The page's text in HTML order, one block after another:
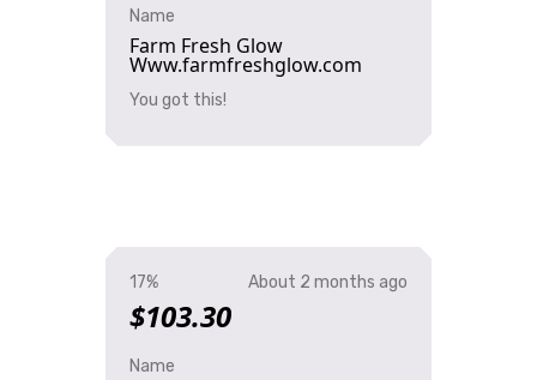
Name
Farm Fresh Glow
Www.farmfreshglow.com
You got this!
17%
$103.30
About 2 months ago
Name